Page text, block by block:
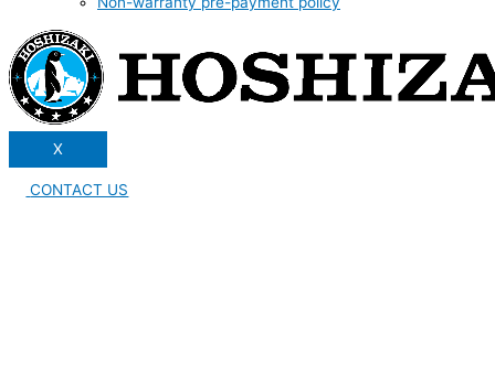
X
CONTACT US